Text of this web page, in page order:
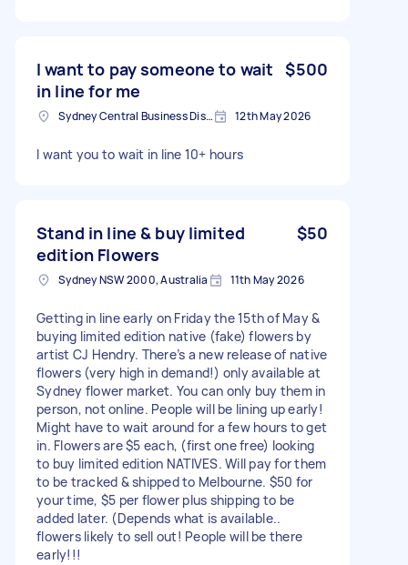
I want to pay someone to wait
in line for me
$500
Sydney Central Business District NSW, Australia 12th May 2026
I want you to wait in line 10+ hours
Stand in line & buy limited
edition Flowers
$50
Sydney NSW 2000, Australia 11th May 2026
Getting in line early on Friday the 15th of May &
buying limited edition native (fake) flowers by
artist CJ Hendry. There’s a new release of native
flowers (very high in demand!) only available at
Sydney flower market. You can only buy them in
person, not online. People will be lining up early!
Might have to wait around for a few hours to get
in. Flowers are $5 each, (first one free) looking
to buy limited edition NATIVES. Will pay for them
to be tracked & shipped to Melbourne. $50 for
your time, $5 per flower plus shipping to be
added later. (Depends what is available..
flowers likely to sell out! People will be there
early!!!